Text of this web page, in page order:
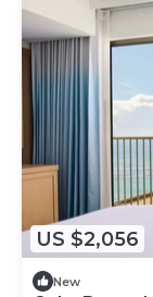
US $2,056
New